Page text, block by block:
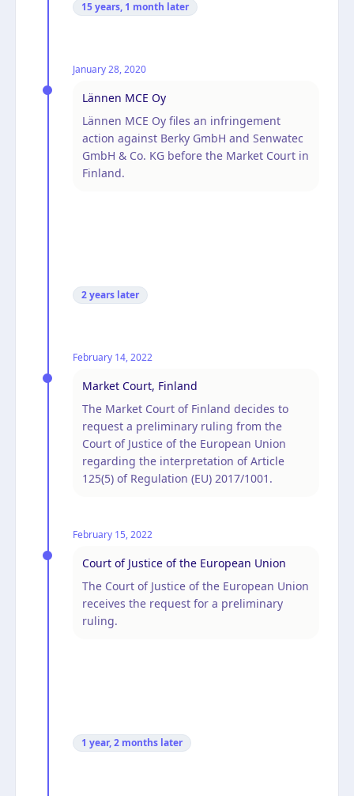
15 years, 1 month later
January 28, 2020
Lännen MCE Oy
Lännen MCE Oy files an infringement
action against Berky GmbH and Senwatec
GmbH & Co. KG before the Market Court in
Finland.
2 years later
February 14, 2022
Market Court, Finland
The Market Court of Finland decides to
request a preliminary ruling from the
Court of Justice of the European Union
regarding the interpretation of Article
125(5) of Regulation (EU) 2017/1001.
February 15, 2022
Court of Justice of the European Union
The Court of Justice of the European Union
receives the request for a preliminary
ruling.
1 year, 2 months later